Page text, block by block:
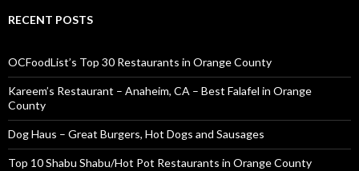
RECENT POSTS
OCFoodList’s Top 30 Restaurants in Orange County
Kareem’s Restaurant – Anaheim, CA – Best Falafel in Orange
County
Dog Haus – Great Burgers, Hot Dogs and Sausages
Top 10 Shabu Shabu/Hot Pot Restaurants in Orange County